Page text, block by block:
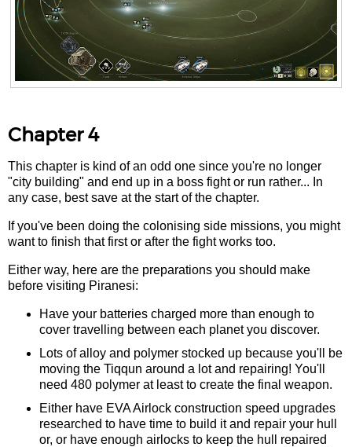
Chapter 4
This chapter is kind of an odd one since you're no longer
"city building" and end up in a boss fight or run rather... In
any case, best save at the start of the chapter.
If you've been doing the colonising side missions, you might
want to finish that first or after the fight works too.
Either way, here are the preparations you should make
before visiting Piranesi:
Have your batteries charged more than enough to
cover travelling between each planet you discover.
Lots of alloy and polymer stocked up because you'll be
moving the Tiqqun around a lot and repairing! You'll
need 480 polymer at least to create the final weapon.
Either have EVA Airlock construction speed upgrades
researched to have time to build it and repair your hull
or, or have enough airlocks to keep the hull repaired